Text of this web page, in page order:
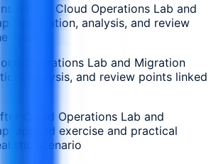
before Cloud Operations Lab and
application, analysis, and review
module
Operations Lab and Migration
analysis, and review points linked
Cloud Operations Lab and
applied exercise and practical
scenario